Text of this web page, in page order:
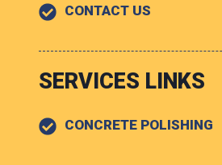
CONTACT US
SERVICES LINKS
CONCRETE POLISHING